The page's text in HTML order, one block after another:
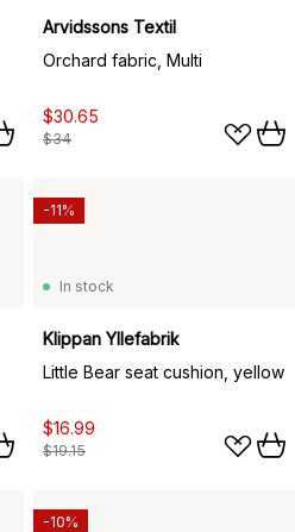
Arvidssons Textil
Orchard fabric, Multi
$30.65
$34
In stock
Klippan Yllefabrik
Little Bear seat cushion, yellow
$16.99
$19.15
-11%
-10%